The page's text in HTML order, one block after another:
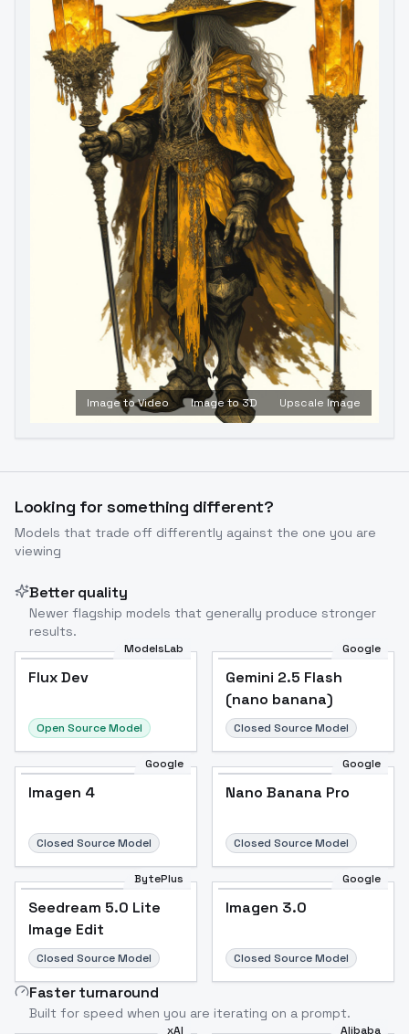
Image to Video Image to 3D Upscale Image
Looking for something different?
Models that trade off differently against the one you are
viewing
Better quality
Newer flagship models that generally produce stronger
results.
ModelsLab
Flux Dev
Open Source Model
Google
Gemini 2.5 Flash
(nano banana)
Closed Source Model
Google
Imagen 4
Closed Source Model
Google
Nano Banana Pro
Closed Source Model
BytePlus
Seedream 5.0 Lite
Image Edit
Closed Source Model
Google
Imagen 3.0
Closed Source Model
Faster turnaround
Built for speed when you are iterating on a prompt.
xAI Alibaba